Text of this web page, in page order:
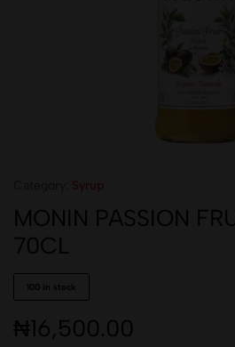
MONIN PASSION
70CL
100 in stock
₦16,500.00